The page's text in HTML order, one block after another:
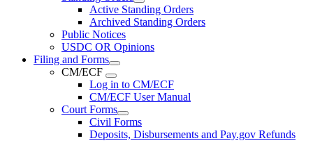
Active Standing Orders
Archived Standing Orders
Public Notices
USDC OR Opinions
Filing and Forms
CM/ECF
Log in to CM/ECF
CM/ECF User Manual
Court Forms
Civil Forms
Deposits, Disbursements and Pay.gov Refunds